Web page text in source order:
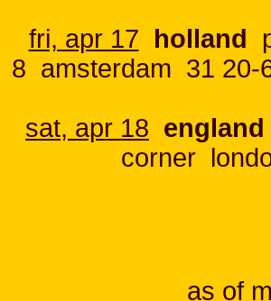
fri, apr 17 holland
8 amsterdam 31 20-
sat, apr 18 england
corner
as of